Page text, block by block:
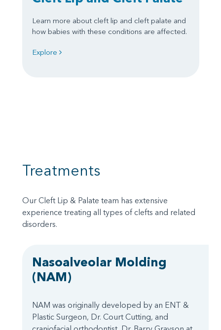
Learn more about cleft lip and cleft palate and
how babies with these conditions are affected.
Explore
Treatments
Our Cleft Lip & Palate team has extensive
experience treating all types of clefts and related
disorders.
Nasoalveolar Molding
(NAM)
NAM was originally developed by an ENT &
Plastic Surgeon, Dr. Court Cutting, and